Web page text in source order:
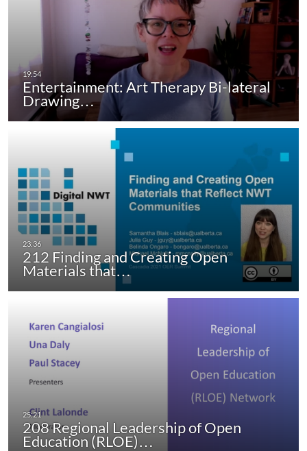
Entertainment: Art Therapy Bi-lateral
Drawing…
212 Finding and Creating Open
Materials that…
208 Regional Leadership of Open
Education (RLOE)…